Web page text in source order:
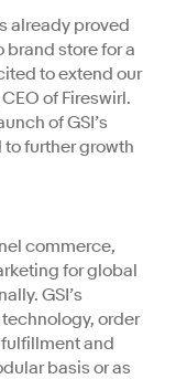
already proved
store for a
to extend our
of Fireswirl.
of GSI’s
further growth
commerce,
for global
GSI’s
order
and
basis or as